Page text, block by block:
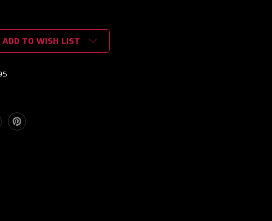
ADD TO WISH LIST